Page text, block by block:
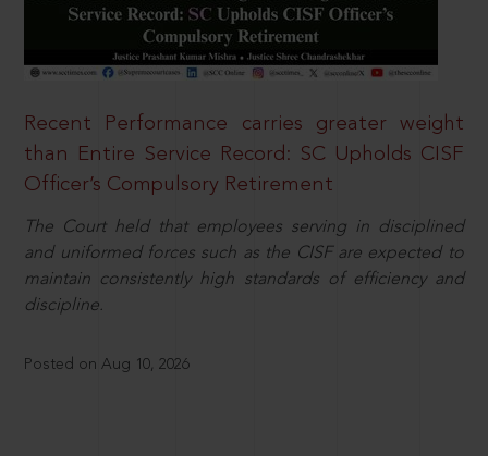
Recent Performance carries greater weight
than Entire Service Record: SC Upholds CISF
Officer’s Compulsory Retirement
The Court held that employees serving in disciplined
and uniformed forces such as the CISF are expected to
maintain consistently high standards of efficiency and
discipline.
Posted on Aug 10, 2026